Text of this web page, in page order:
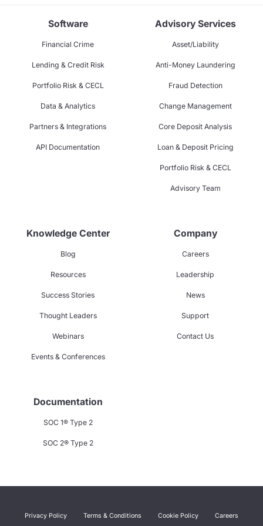
Software
Financial Crime
Lending & Credit Risk
Portfolio Risk & CECL
Data & Analytics
Partners & Integrations
API Documentation
Advisory Services
Asset/Liability
Anti-Money Laundering
Fraud Detection
Change Management
Core Deposit Analysis
Loan & Deposit Pricing
Portfolio Risk & CECL
Advisory Team
Knowledge Center
Blog
Resources
Success Stories
Thought Leaders
Webinars
Events & Conferences
Company
Careers
Leadership
News
Support
Contact Us
Documentation
SOC 1® Type 2
SOC 2® Type 2
Privacy Policy Terms & Conditions Cookie Policy Careers